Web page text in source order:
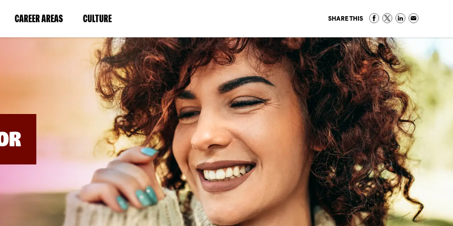
CAREER AREAS(LINK
IN
WINDOW)
CULTURE(LINK
IN
A
NEW
WINDOW)
SHARE THIS